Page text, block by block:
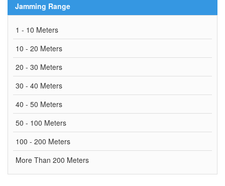
Jamming Range
1 - 10 Meters
10 - 20 Meters
20 - 30 Meters
30 - 40 Meters
40 - 50 Meters
50 - 100 Meters
100 - 200 Meters
More Than 200 Meters